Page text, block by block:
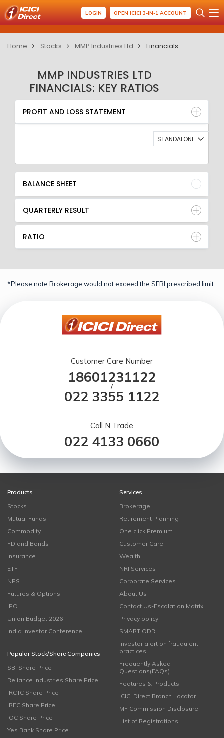
LOGIN OPEN ICICI 3-IN-1 ACCOUNT
Home Stocks MMP Industries Ltd Financials
MMP INDUSTRIES LTD
FINANCIALS: KEY RATIOS
PROFIT AND LOSS STATEMENT
BALANCE SHEET
QUARTERLY RESULT
RATIO
PROFIT AND LOSS STATEMENT
STANDALONE
BALANCE SHEET
QUARTERLY RESULT
RATIO
*Please note Brokerage would not exceed the SEBI prescribed limit.
Customer Care Number
18601231122
/
022 3355 1122
Call N Trade
022 4133 0660
Products
Stocks
Mutual Funds
Commodity
FD and Bonds
Insurance
ETF
NPS
Futures & Options
IPO
Union Budget 2026
India Investor Conference
Popular Stock/Share Companies
SBI Share Price
Reliance Industries Share Price
IRCTC Share Price
IRFC Share Price
IOC Share Price
Yes Bank Share Price
Services
Brokerage
Retirement Planning
One click Premium
Customer Care
Wealth
NRI Services
Corporate Services
About Us
Contact Us-Escalation Matrix
Privacy policy
SMART ODR
Investor alert on fraudulent
practices
Frequently Asked
Questions(FAQs)
Features & Products
ICICI Direct Branch Locator
MF Commission Disclosure
List of Registrations